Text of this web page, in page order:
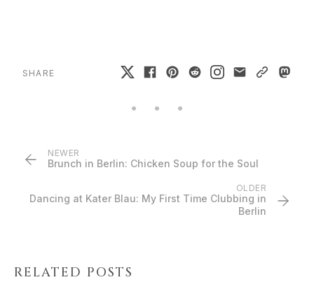
SHARE
NEWER
Brunch in Berlin: Chicken Soup for the Soul
OLDER
Dancing at Kater Blau: My First Time Clubbing in
Berlin
RELATED POSTS